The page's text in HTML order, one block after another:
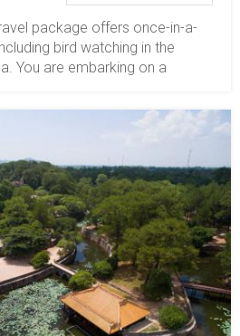
package offers once-in-a-
bird watching in the
You are embarking on a
with great values of
the highlighted tourist spots of
into a unique area with a
fauna, including some rare
eastern Laos is surrounded by
and lies within dense jungle,
Reap, the Prek Toal
region is the home and
Vietnam, with
and lush jungles, is the
a dozen thousand species.